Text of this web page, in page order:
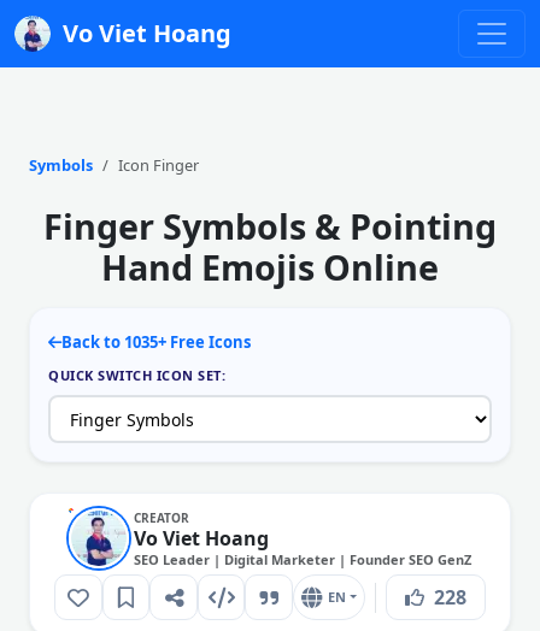
Vo Viet Hoang
Symbols Icon Finger
Finger Symbols & Pointing
Hand Emojis Online
Back to 1035+ Free Icons
QUICK SWITCH ICON SET:
CREATOR
Vo Viet Hoang
SEO Leader | Digital Marketer | Founder SEO GenZ
EN 228